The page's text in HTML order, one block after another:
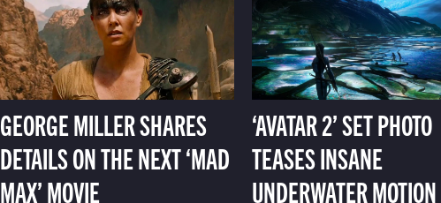
GEORGE MILLER SHARES
DETAILS ON THE NEXT ‘MAD
MAX’ MOVIE
‘AVATAR 2’ SET PHOTO
TEASES INSANE
UNDERWATER MOTION